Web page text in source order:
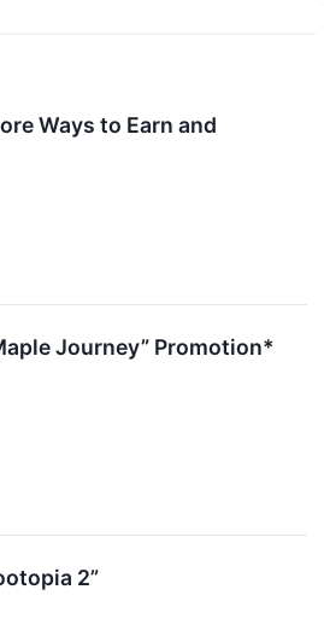
Ways to Earn and
Journey” Promotion*
2”